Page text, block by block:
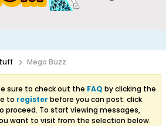
Mego Buzz
sure to check out the FAQ by clicking the
to register before you can post: click
proceed. To start viewing messages,
want to visit from the selection below.